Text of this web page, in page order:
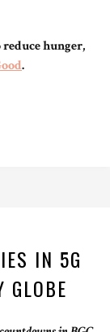
hunger,
.
IN 5G
GLOBE